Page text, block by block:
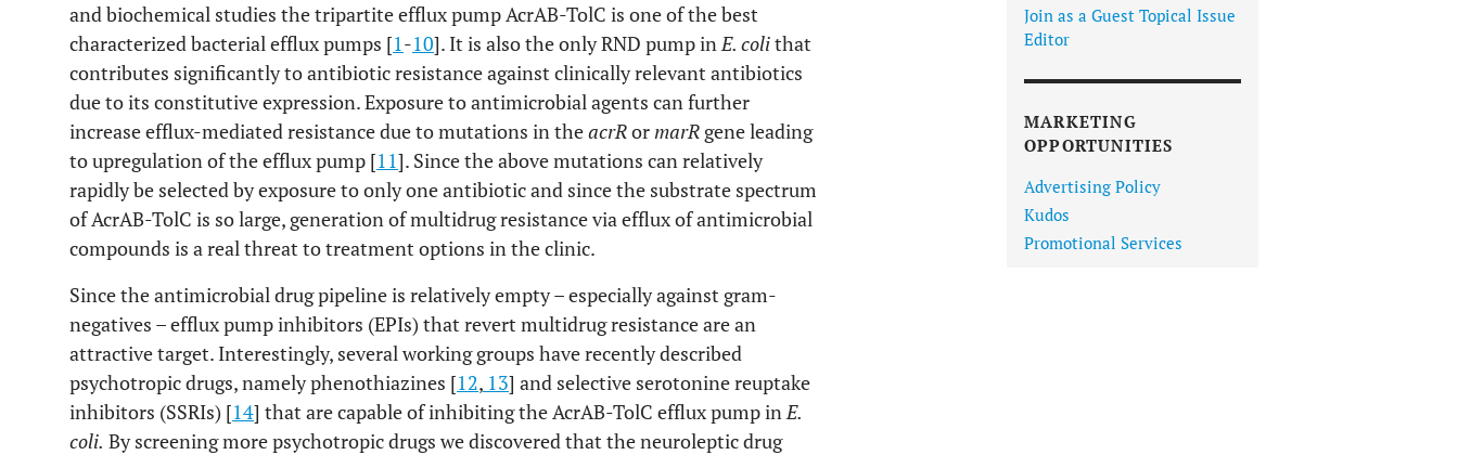
and biochemical studies the tripartite efflux pump AcrAB-TolC is one of the best
characterized bacterial efflux pumps [1-10]. It is also the only RND pump inE. colithat
contributes significantly to antibiotic resistance against clinically relevant antibiotics
due to its constitutive expression. Exposure to antimicrobial agents can further
increase efflux-mediated resistance due to mutations in theacrRormarR gene leading
to upregulation of the efflux pump [11]. Since the above mutations can relatively
rapidly be selected by exposure to only one antibiotic and since the substrate spectrum
of AcrAB-TolC is so large, generation of multidrug resistance via efflux of antimicrobial
compounds is a real threat to treatment options in the clinic.
Since the antimicrobial drug pipeline is relatively empty – especially against gram-
negatives – efflux pump inhibitors (EPIs) that revert multidrug resistance are an
attractive target. Interestingly, several working groups have recently described
psychotropic drugs, namely phenothiazines [12, 13] and selective serotonine reuptake
inhibitors (SSRIs) [14] that are capable of inhibiting the AcrAB-TolC efflux pump inE.
coli. By screening more psychotropic drugs we discovered that the neuroleptic drug
Join as a Guest Topical Issue
Editor
MARKETING
OPPORTUNITIES
Advertising Policy
Kudos
Promotional Services